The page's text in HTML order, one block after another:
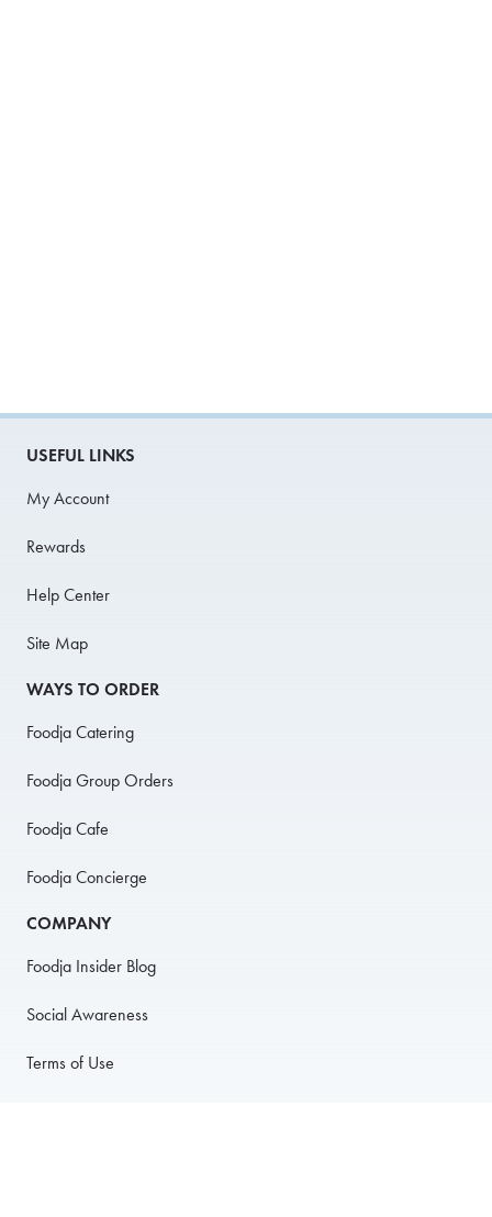
USEFUL LINKS
My Account
Rewards
Help Center
Site Map
WAYS TO ORDER
Foodja Catering
Foodja Group Orders
Foodja Cafe
Foodja Concierge
COMPANY
Foodja Insider Blog
Social Awareness
Terms of Use